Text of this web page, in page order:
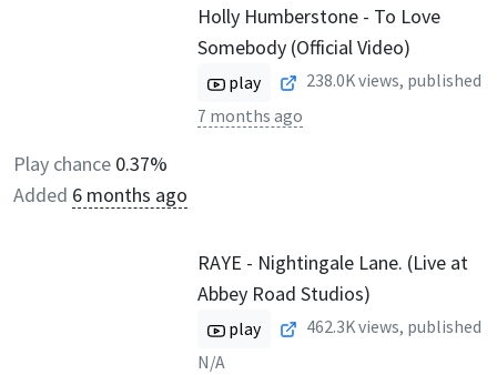
Holly Humberstone - To Love
Somebody (Official Video)
play 238.0Kviews, published
7 months ago
Play chance 0.37%
Added 6 months ago
RAYE - Nightingale Lane. (Live at
Abbey Road Studios)
play 462.3Kviews, published
N/A